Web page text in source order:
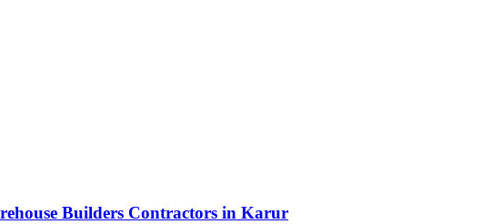
Builders Contractors in Karur